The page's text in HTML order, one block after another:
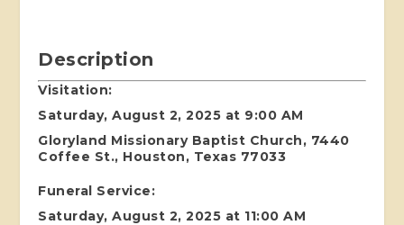
Description
Visitation:
Saturday, August 2, 2025 at 9:00 AM
Gloryland Missionary Baptist Church, 7440
Coffee St., Houston, Texas 77033
Funeral Service:
Saturday, August 2, 2025 at 11:00 AM